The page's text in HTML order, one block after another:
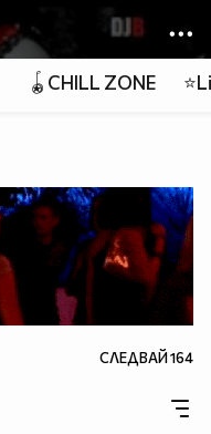
🪀CHILL ZONE
СЛЕДВАЙ164